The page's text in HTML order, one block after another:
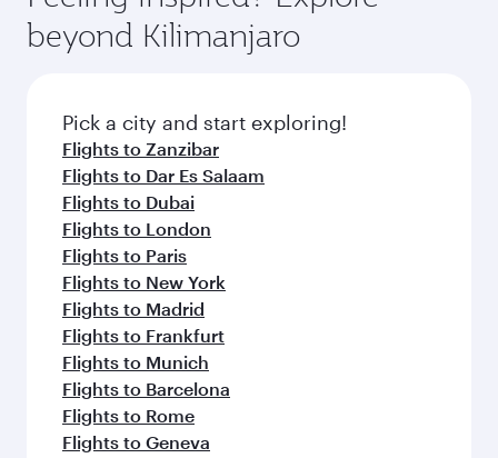
amenities before your connecting flight.
soft blanket and pillow. Explore thousands of
entertainment options on Oryx One including
fresh ingredients and inspired by global
flavours.
beyond Kilimanjaro
Pick a city and start exploring!
Flights to Zanzibar
Flights to Dar Es Salaam
Flights to Dubai
Flights to London
Flights to Paris
Flights to New York
Flights to Madrid
Flights to Frankfurt
Flights to Munich
Flights to Barcelona
Flights to Rome
Flights to Geneva